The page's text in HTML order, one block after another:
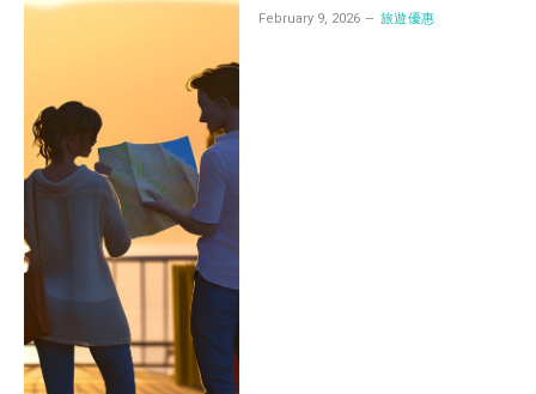
February 9, 2026 旅遊優惠